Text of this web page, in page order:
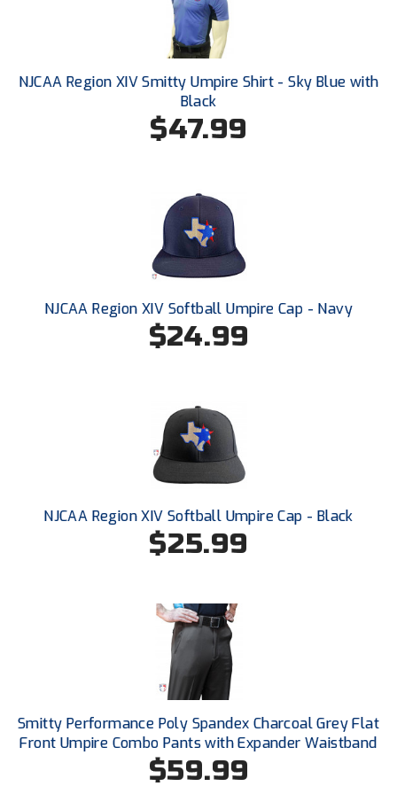
HBCU Athletic Conference Baseball
Heart of America Athletic Conference Baseball
Heart of America Athletic Conference Softball
Indiana High School Athletic Association
Interstate Baseball Umpires Association
Iowa High School Athletic Association
Iowa Girls High School Athletic Union
Kansas State High School Activities Association
Kentucky High School Athletic Association
Lone Star Conference Softball
Louisiana High School Officials Association
Mid-America Intercollegiate Athletics Association
Mid-America Intercollegiate Athletics Association
Minnesota State High School League
Mississippi High School Activities Association
NJCAA Region XIV Smitty Umpire Shirt - Sky Blue with
Black
$47.99
NJCAA Region XIV Softball Umpire Cap - Navy
$24.99
NJCAA Region XIV Softball Umpire Cap - Black
$25.99
Smitty Performance Poly Spandex Charcoal Grey Flat
Front Umpire Combo Pants with Expander Waistband
$59.99